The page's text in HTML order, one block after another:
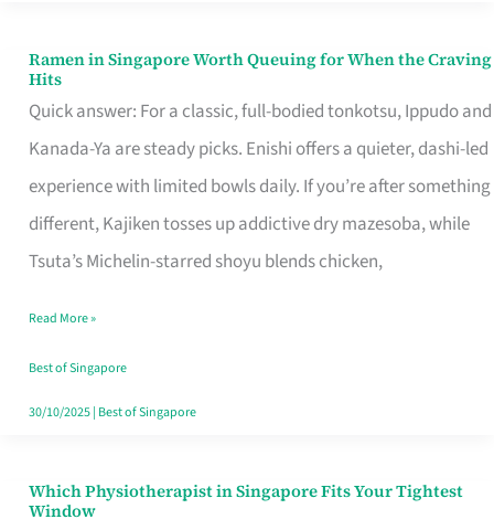
Ramen in Singapore Worth Queuing for When the Craving
Hits
Quick answer: For a classic, full-bodied tonkotsu, Ippudo and
Kanada-Ya are steady picks. Enishi offers a quieter, dashi-led
experience with limited bowls daily. If you’re after something
different, Kajiken tosses up addictive dry mazesoba, while
Tsuta’s Michelin-starred shoyu blends chicken,
Ramen
in
Singapore
Worth
Queuing
for
the
Craving
Hits
Read More »
Best of Singapore
30/10/2025| Best of Singapore
Which Physiotherapist in Singapore Fits Your Tightest
Window
Which